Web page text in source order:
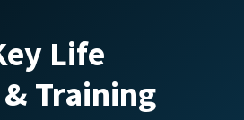
Life
Training